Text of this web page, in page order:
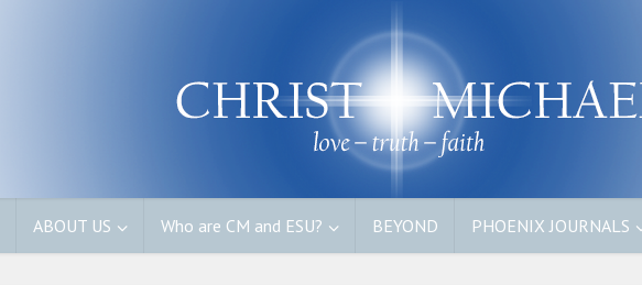
ABOUT US Who are CM and ESU? BEYOND PHOENIX JOURNALS